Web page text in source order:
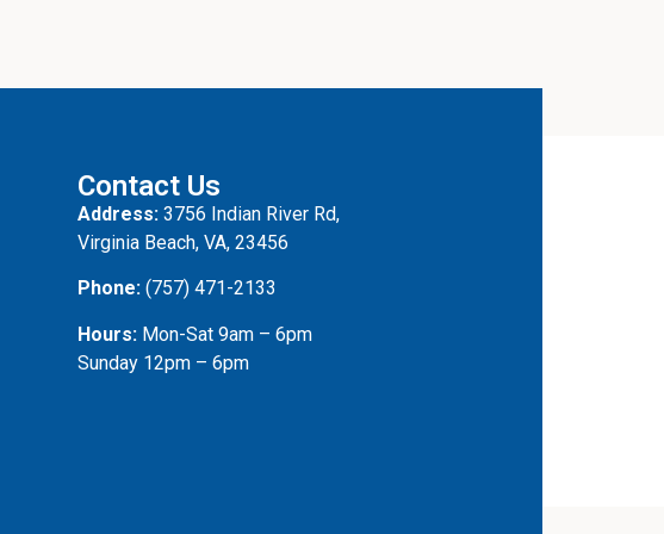
Contact Us
Address: 3756 Indian River Rd,
Virginia Beach, VA, 23456
Phone: (757) 471-2133
Hours: Mon-Sat 9am – 6pm
Sunday 12pm – 6pm